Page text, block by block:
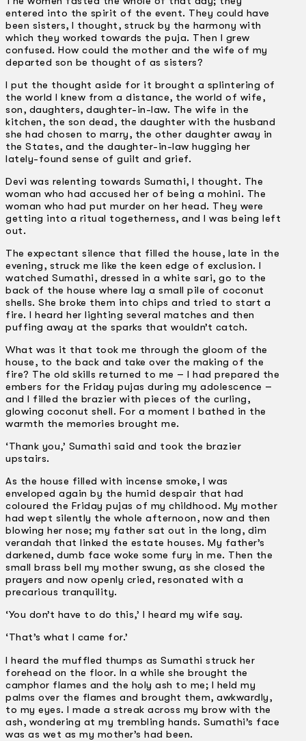
entered into the spirit of the event. They could have
been sisters, I thought, struck by the harmony with
which they worked towards the puja. Then I grew
confused. How could the mother and the wife of my
departed son be thought of as sisters?
I put the thought aside for it brought a splintering of
the world I knew from a distance, the world of wife,
son, daughters, daughter-in-law. The wife in the
kitchen, the son dead, the daughter with the husband
she had chosen to marry, the other daughter away in
the States, and the daughter-in-law hugging her
lately-found sense of guilt and grief.
Devi was relenting towards Sumathi, I thought. The
woman who had accused her of being a mohini. The
woman who had put murder on her head. They were
getting into a ritual togetherness, and I was being left
out.
The expectant silence that filled the house, late in the
evening, struck me like the keen edge of exclusion. I
watched Sumathi, dressed in a white sari, go to the
back of the house where lay a small pile of coconut
shells. She broke them into chips and tried to start a
fire. I heard her lighting several matches and then
puffing away at the sparks that wouldn’t catch.
What was it that took me through the gloom of the
house, to the back and take over the making of the
fire? The old skills returned to me – I had prepared the
embers for the Friday pujas during my adolescence –
and I filled the brazier with pieces of the curling,
glowing coconut shell. For a moment I bathed in the
warmth the memories brought me.
‘Thank you,’ Sumathi said and took the brazier
upstairs.
As the house filled with incense smoke, I was
enveloped again by the humid despair that had
coloured the Friday pujas of my childhood. My mother
had wept silently the whole afternoon, now and then
blowing her nose; my father sat out in the long, dim
verandah that linked the estate houses. My father’s
darkened, dumb face woke some fury in me. Then the
small brass bell my mother swung, as she closed the
prayers and now openly cried, resonated with a
precarious tranquility.
‘You don’t have to do this,’ I heard my wife say.
‘That’s what I came for.’
I heard the muffled thumps as Sumathi struck her
forehead on the floor. In a while she brought the
camphor flames and the holy ash to me; I held my
palms over the flames and brought them, awkwardly,
to my eyes. I made a streak across my brow with the
ash, wondering at my trembling hands. Sumathi’s face
was as wet as my mother’s had been.